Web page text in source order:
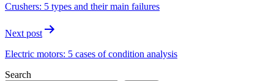
Crushers: 5 types and their main failures
Next post
Electric motors: 5 cases of condition analysis
Search